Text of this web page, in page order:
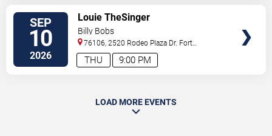
SEP
10
2026 9:00 PM
THU
Louie TheSinger
Billy Bobs
76106, 2520 Rodeo Plaza Dr. Fort
Worth,TX, US
LOAD MORE EVENTS